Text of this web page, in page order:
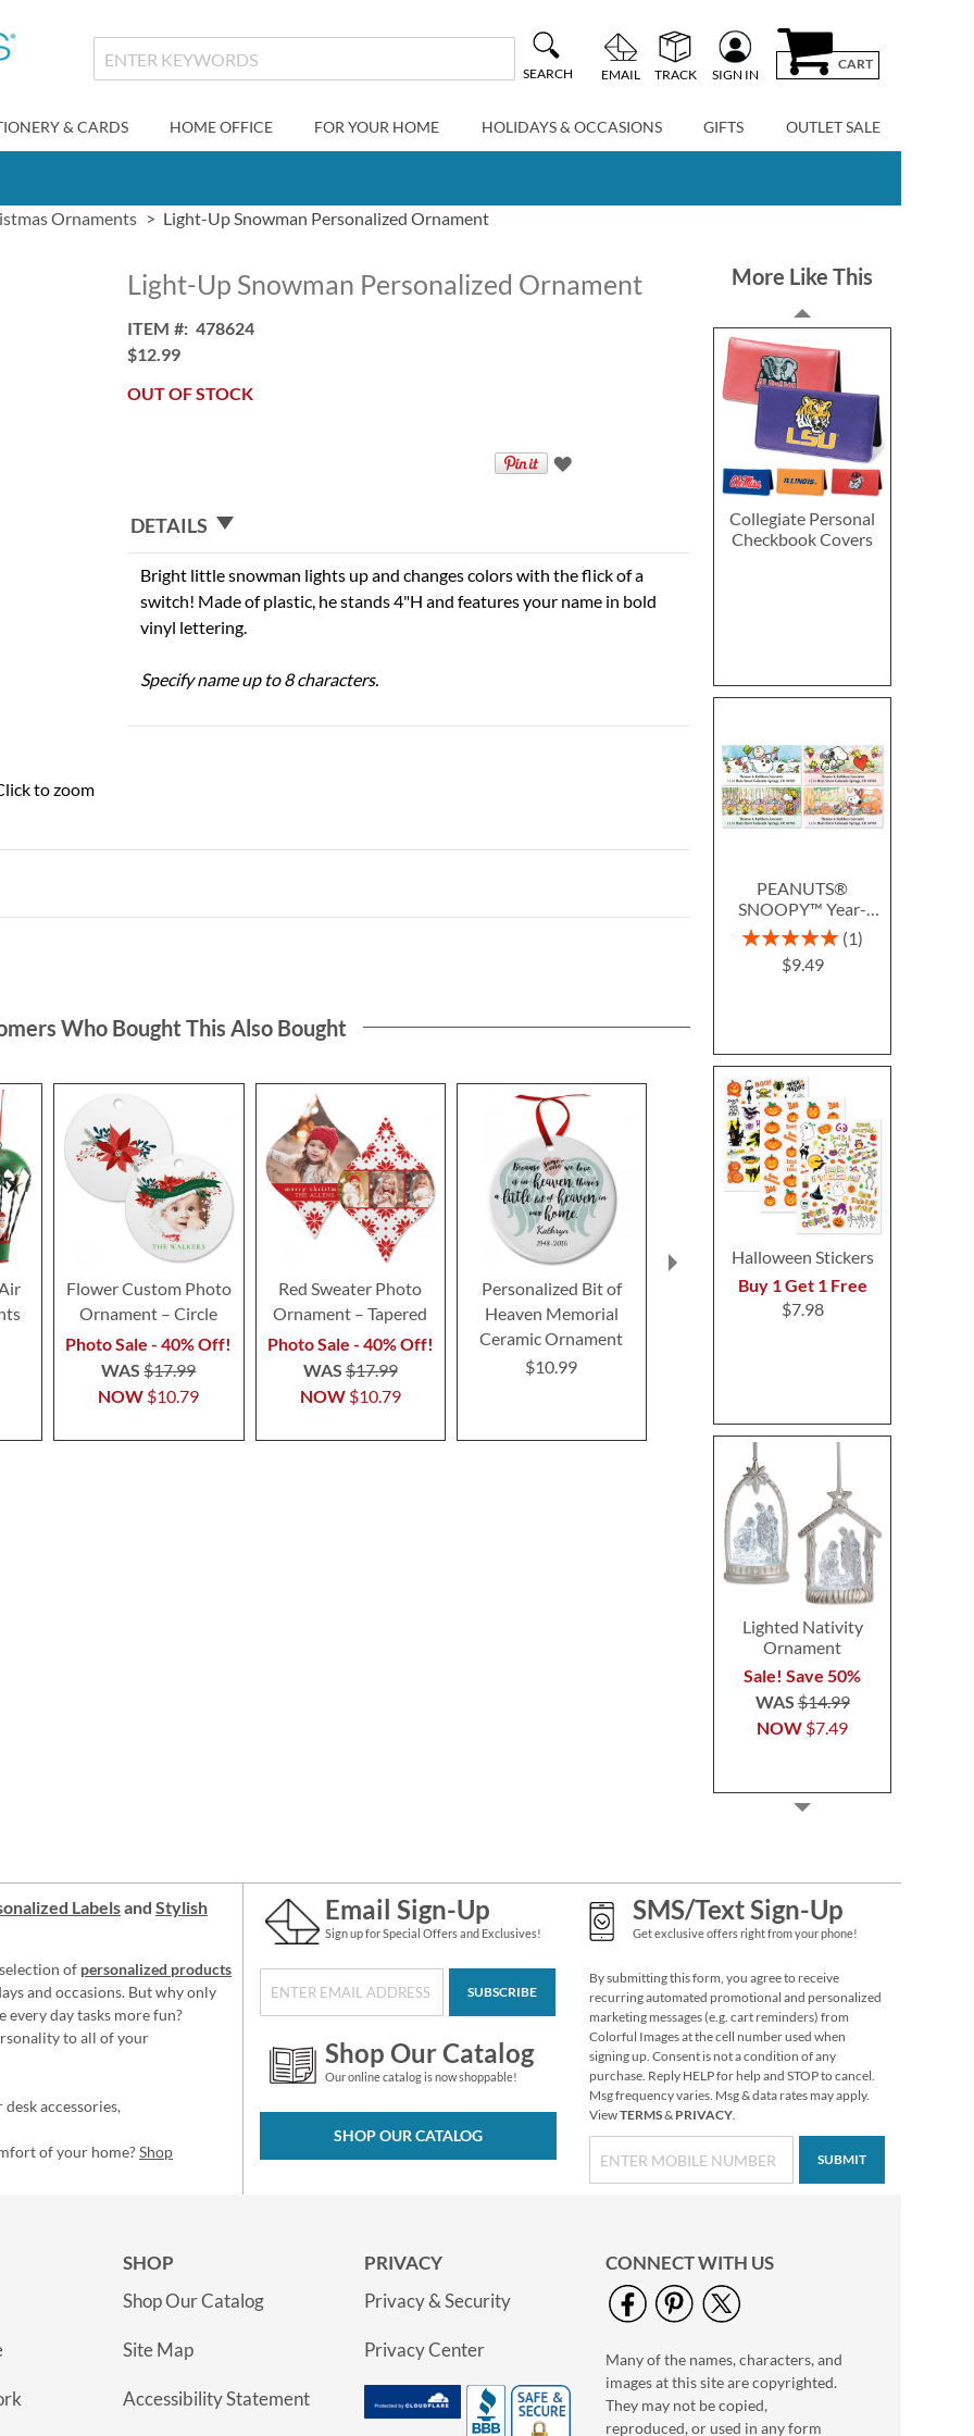
SEARCH EMAIL TRACK SIGN IN
CART
& CARDS HOME OFFICE FOR YOUR HOME HOLIDAYS & OCCASIONS GIFTS OUTLET SALE
Ornaments Light-Up Snowman Personalized Ornament
to zoom
Light-Up Snowman Personalized Ornament
ITEM
478624
$12.99
OUT OF STOCK
DETAILS
Bright little snowman lights up and changes colors with the flick of a
switch! Made of plastic, he stands 4"H and features your name in bold
vinyl lettering.
Specify name up to 8 characters.
More Like This
Collegiate Personal
Checkbook Covers
PEANUTS®
SNOOPY™ Year-
Round Deluxe Return
Address Labels (12
Designs)
Rating:
1
$9.49
Halloween Stickers
Buy 1 Get 1 Free
$7.98
Lighted Nativity
Ornament
Sale! Save 50%
NOW $7.49
WAS$14.99
Boo Crew Figurine by
Jim Shore®
$58.99
Holiday Tissue Sheets
Rating:
Buy 1 Get 1 Free
Who Bought This Also Bought
Flower Custom Photo
Ornament – Circle
Photo Sale - 40% Off!
NOW $10.79
WAS$17.99
Red Sweater Photo
Ornament – Tapered
Photo Sale - 40% Off!
NOW $10.79
WAS$17.99
Personalized Bit of
Heaven Memorial
Ceramic Ornament
$10.99
Pawprints Pet
Remembrance Ceramic
Labelsand Stylish
of personalized products
and occasions. But why only
every day tasks more fun?
to all of your
accessories,
of your home?Shop
Email Sign-Up
Sign up for Special Offers and Exclusives!
SUBSCRIBE
Shop Our Catalog
Our online catalog is now shoppable!
SHOP OUR CATALOG
SMS/Text Sign-Up
Get exclusive offers right from your phone!
By submitting this form, you agree to receive
recurring automated promotional and personalized
marketing messages (e.g. cart reminders) from
Colorful Images at the cell number used when
signing up. Consent is not a condition of any
purchase. Reply HELP for help and STOP to cancel.
Msg frequency varies. Msg & data rates may apply.
ViewTERMS& PRIVACY.
SUBMIT
SHOP
Shop Our Catalog
Site Map
Accessibility Statement
PRIVACY
Privacy & Security
Privacy Center
CONNECT WITH US
Many of the names, characters, and
images at this site are copyrighted.
They may not be copied,
reproduced, or used in any form